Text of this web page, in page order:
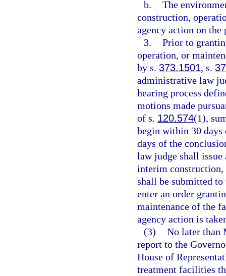
b. The
construction,
agency action on the
3. Prior to
operation, or
by s. 373.1501, s.
administrative law
hearing process
motions made
of s. 120.574(1),
begin within 30
days of the
law judge shall
interim
shall be submitted
enter an order
maintenance of the
agency action is
(3) No later than
report to the
House of
treatment facilities